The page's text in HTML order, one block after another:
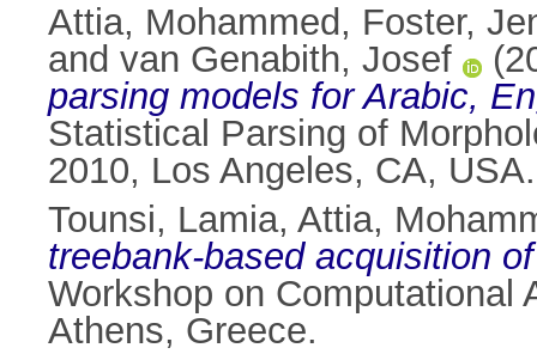
Attia, Mohammed , Foster,
and van Genabith, Josef
parsing models for Arabic,
Statistical Parsing of
2010, Los Angeles, CA, USA.
Tounsi, Lamia, Attia,
treebank-based acquisition
Workshop on Computational
Athens, Greece.